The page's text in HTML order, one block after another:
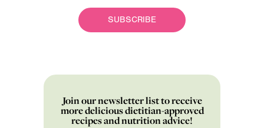
SUBSCRIBE
Join our newsletter list to receive
more delicious dietitian-approved
recipes and nutrition advice!